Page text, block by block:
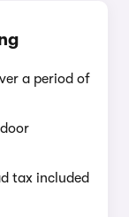
a period of
tax included